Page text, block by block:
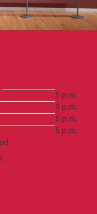
5 p.m.
9 p.m.
5 p.m.
5 p.m.